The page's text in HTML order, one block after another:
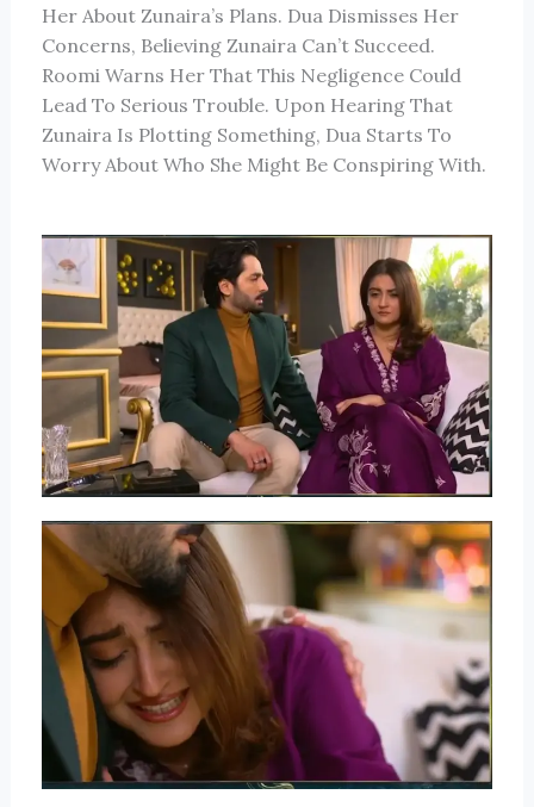
Her About Zunaira’s Plans. Dua Dismisses Her
Concerns, Believing Zunaira Can’t Succeed.
Roomi Warns Her That This Negligence Could
Lead To Serious Trouble. Upon Hearing That
Zunaira Is Plotting Something, Dua Starts To
Worry About Who She Might Be Conspiring With.